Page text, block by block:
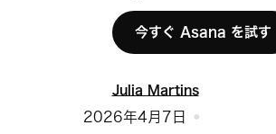
今すぐ Asana を試す
Julia Martins
2026年4月7日